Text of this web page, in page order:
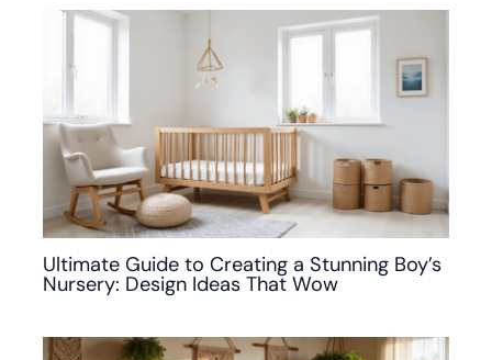
Ultimate Guide to Creating a Stunning Boy’s
Nursery: Design Ideas That Wow